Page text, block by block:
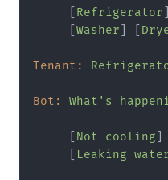
Refrigerator
Washer
Tenant:
Bot: What's
Not cooling
Leaking